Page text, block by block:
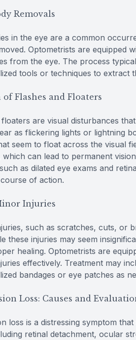
Removals
in the eye are a common
Optometrists are equipped
from the eye. The process
tools or techniques to extract
Flashes and Floaters
floaters are visual disturbances
as flickering lights or lightning
seem to float across the visual
which can lead to permanent
as dilated eye exams and
of action.
Injuries
such as scratches, cuts, or
these injuries may seem
healing. Optometrists are
effectively. Treatment may
bandages or eye patches as
Loss: Causes and
loss is a distressing symptom
retinal detachment, ocular